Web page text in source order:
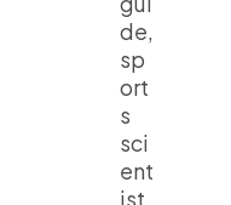
de,
sp
ort
s
sci
ent
ist